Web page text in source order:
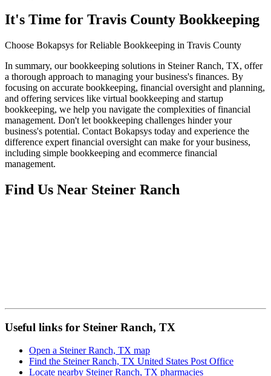
It's Time for Travis County Bookkeeping
Choose Bokapsys for Reliable Bookkeeping in Travis County
In summary, our bookkeeping solutions in Steiner Ranch, TX, offer
a thorough approach to managing your business's finances. By
focusing on accurate bookkeeping, financial oversight and planning,
and offering services like virtual bookkeeping and startup
bookkeeping, we help you navigate the complexities of financial
management. Don't let bookkeeping challenges hinder your
business's potential. Contact Bokapsys today and experience the
difference expert financial oversight can make for your business,
including simple bookkeeping and ecommerce financial
management.
Find Us Near Steiner Ranch
Useful links for Steiner Ranch, TX
Open a Steiner Ranch, TX map
Find the Steiner Ranch, TX United States Post Office
Locate nearby Steiner Ranch, TX pharmacies